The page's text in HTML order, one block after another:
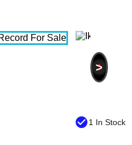
>
check_circle1 In Stock